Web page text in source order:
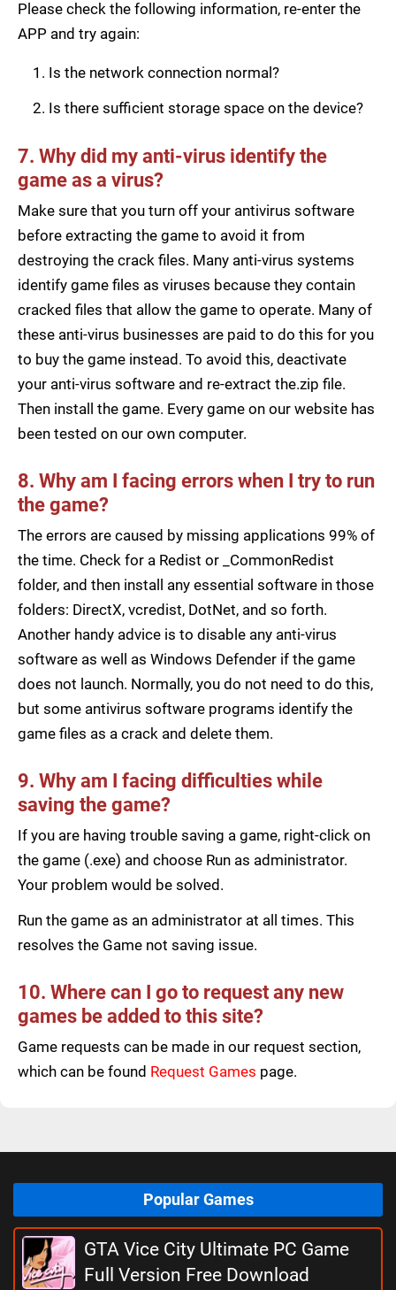
Please check the following information, re-enter the
APP and try again:
Is the network connection normal?
Is there sufficient storage space on the device?
7. Why did my anti-virus identify the
game as a virus?
Make sure that you turn off your antivirus software
before extracting the game to avoid it from
destroying the crack files. Many anti-virus systems
identify game files as viruses because they contain
cracked files that allow the game to operate. Many of
these anti-virus businesses are paid to do this for you
to buy the game instead. To avoid this, deactivate
your anti-virus software and re-extract the.zip file.
Then install the game. Every game on our website has
been tested on our own computer.
8. Why am I facing errors when I try to run
the game?
The errors are caused by missing applications 99% of
the time. Check for a Redist or _CommonRedist
folder, and then install any essential software in those
folders: DirectX, vcredist, DotNet, and so forth.
Another handy advice is to disable any anti-virus
software as well as Windows Defender if the game
does not launch. Normally, you do not need to do this,
but some antivirus software programs identify the
game files as a crack and delete them.
9. Why am I facing difficulties while
saving the game?
If you are having trouble saving a game, right-click on
the game (.exe) and choose Run as administrator.
Your problem would be solved.
Run the game as an administrator at all times. This
resolves the Game not saving issue.
10. Where can I go to request any new
games be added to this site?
Game requests can be made in our request section,
which can be found Request Games page.
Popular Games
GTA Vice City Ultimate PC Game
Full Version Free Download